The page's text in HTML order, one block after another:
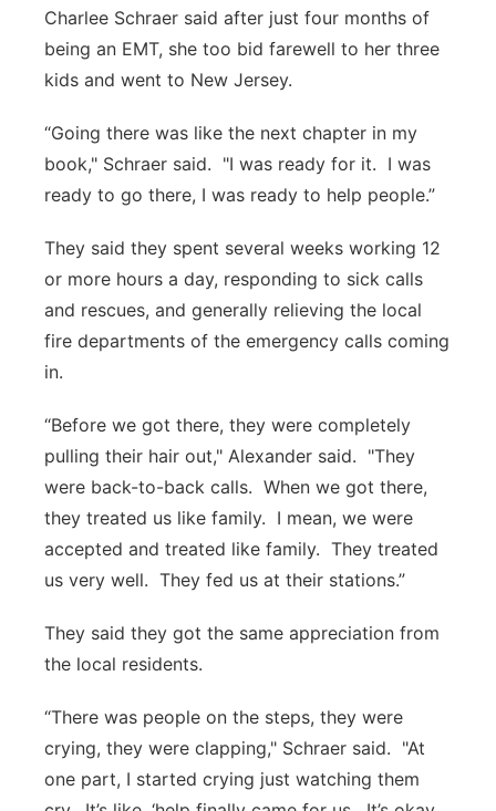
Charlee Schraer said after just four months of
being an EMT, she too bid farewell to her three
kids and went to New Jersey.
“Going there was like the next chapter in my
book," Schraer said. "I was ready for it. I was
ready to go there, I was ready to help people.”
They said they spent several weeks working 12
or more hours a day, responding to sick calls
and rescues, and generally relieving the local
fire departments of the emergency calls coming
in.
“Before we got there, they were completely
pulling their hair out," Alexander said. "They
were back-to-back calls. When we got there,
they treated us like family. I mean, we were
accepted and treated like family. They treated
us very well. They fed us at their stations.”
They said they got the same appreciation from
the local residents.
“There was people on the steps, they were
crying, they were clapping," Schraer said. "At
one part, I started crying just watching them